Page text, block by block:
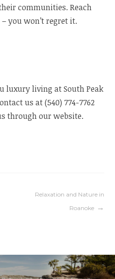
communities. Reach
you won’t regret it.
luxury living at South Peak
us at (540) 774-7762
through our website.
Relaxation and Nature in
Roanoke